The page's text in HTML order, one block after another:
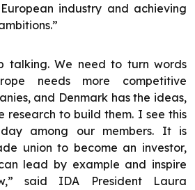
European industry and achieving
talking. We need to turn words
needs more competitive
and Denmark has the ideas,
research to build them. I see this
among our members. It is
union to become an investor,
lead by example and inspire
said IDA President Laura